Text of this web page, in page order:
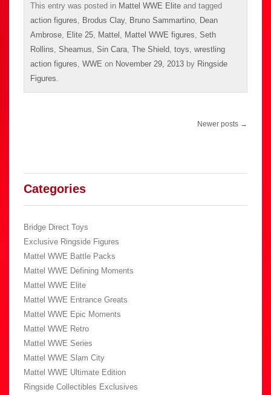
This entry was posted in Mattel WWE Elite and tagged
action figures, Brodus Clay, Bruno Sammartino, Dean
Ambrose, Elite 25, Mattel , Mattel WWE figures, Seth
Rollins, Sheamus, Sin Cara, The Shield, toys, wrestling
action figures, WWE on November 29, 2013 by Ringside
Figures.
Newer posts →
Categories
Bridge Direct Toys
Exclusive Ringside Figures
Mattel WWE Battle Packs
Mattel WWE Defining Moments
Mattel WWE Elite
Mattel WWE Entrance Greats
Mattel WWE Epic Moments
Mattel WWE Retro
Mattel WWE Series
Mattel WWE Slam City
Mattel WWE Ultimate Edition
Ringside Collectibles Exclusives